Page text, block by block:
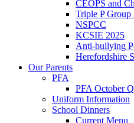
CEOPS and
Triple P Group
NSPCC
KCSIE 2025
Anti-bullying
Herefordshire
Our Parents
PFA
PFA October
Uniform Information
School Dinners
Current Menu